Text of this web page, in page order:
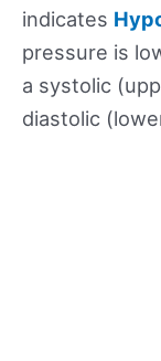
indicates
pressure is
a systolic
diastolic